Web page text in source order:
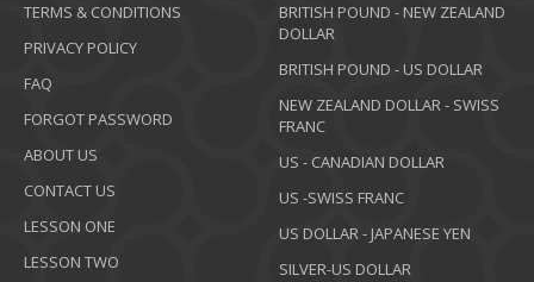
TERMS & CONDITIONS
PRIVACY POLICY
FAQ
FORGOT PASSWORD
ABOUT US
CONTACT US
LESSON ONE
LESSON TWO
BRITISH POUND - NEW ZEALAND
DOLLAR
BRITISH POUND - US DOLLAR
NEW ZEALAND DOLLAR - SWISS
FRANC
US - CANADIAN DOLLAR
US -SWISS FRANC
US DOLLAR - JAPANESE YEN
SILVER-US DOLLAR